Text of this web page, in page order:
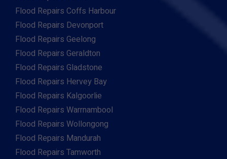
Flood Repairs Coffs Harbour
Flood Repairs Devonport
Flood Repairs Geelong
Flood Repairs Geraldton
Flood Repairs Gladstone
Flood Repairs Hervey Bay
Flood Repairs Kalgoorlie
Flood Repairs Warrnambool
Flood Repairs Wollongong
Flood Repairs Mandurah
Flood Repairs Tamworth